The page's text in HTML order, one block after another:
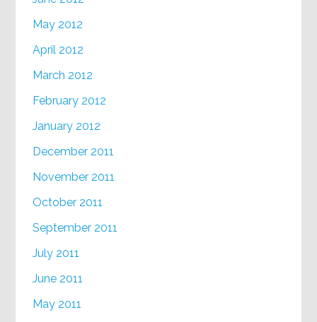
May 2012
April 2012
March 2012
February 2012
January 2012
December 2011
November 2011
October 2011
September 2011
July 2011
June 2011
May 2011